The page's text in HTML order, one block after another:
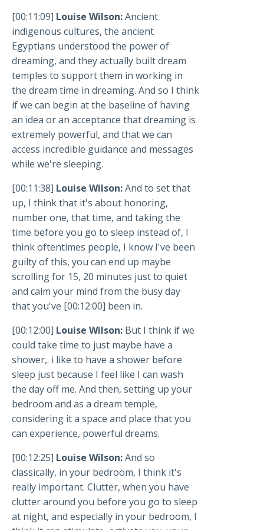
[00:11:09] Louise Wilson:Ancient
indigenous cultures, the ancient
Egyptians understood the power of
dreaming, and they actually built dream
temples to support them in working in
the dream time in dreaming. And so I think
if we can begin at the baseline of having
an idea or an acceptance that dreaming is
extremely powerful, and that we can
access incredible guidance and messages
while we're sleeping.
[00:11:38] Louise Wilson:And to set that
up, I think that it's about honoring,
number one, that time, and taking the
time before you go to sleep instead of, I
think oftentimes people, I know I've been
guilty of this, you can end up maybe
scrolling for 15, 20 minutes just to quiet
and calm your mind from the busy day
that you've [00:12:00] been in.
[00:12:00] Louise Wilson: But I think if we
could take time to just maybe have a
shower,. i like to have a shower before
sleep just because I feel like I can wash
the day off me. And then, setting up your
bedroom and as a dream temple,
considering it a space and place that you
can experience, powerful dreams.
[00:12:25] Louise Wilson:And so
classically, in your bedroom, I think it's
really important. Clutter, when you have
clutter around you before you go to sleep
at night, and especially in your bedroom, I